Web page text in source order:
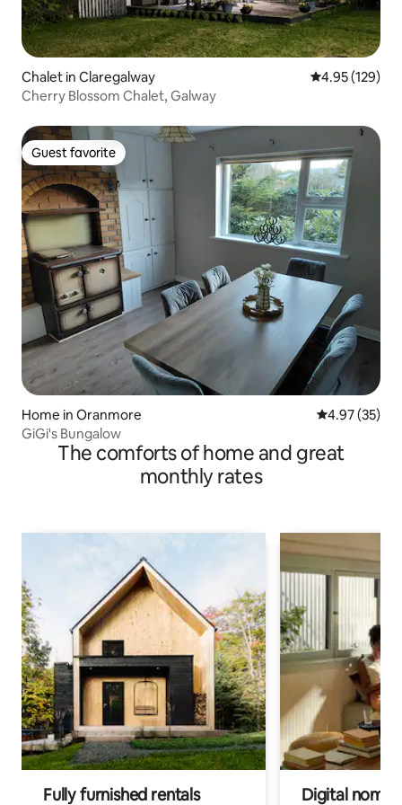
Chalet in Claregalway 4.95 out of 5
4.95 (129)
Cherry Blossom Chalet, Galway
Guest favorite
Guest favorite
Home in Oranmore 4.97 out of 5
4.97 (35)
GiGi's Bungalow
The comforts of home and great
monthly rates
Fully furnished rentals Digital